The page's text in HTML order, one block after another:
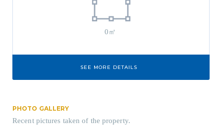
0㎡
SEE MORE DETAILS
PHOTO GALLERY
Recent pictures taken of the property.